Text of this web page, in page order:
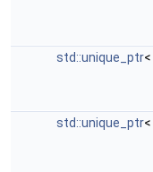
std::unique_ptr<
std::unique_ptr<